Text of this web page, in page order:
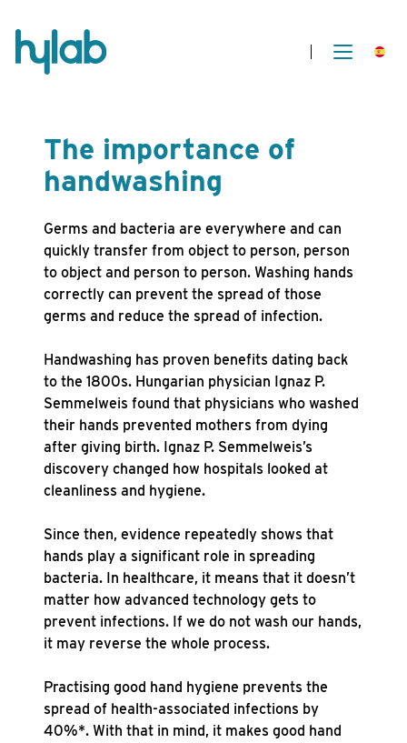
The importance of
handwashing
Germs and bacteria are everywhere and can
quickly transfer from object to person, person
to object and person to person. Washing hands
correctly can prevent the spread of those
germs and reduce the spread of infection.
Handwashing has proven benefits dating back
to the 1800s. Hungarian physician Ignaz P.
Semmelweis found that physicians who washed
their hands prevented mothers from dying
after giving birth. Ignaz P. Semmelweis’s
discovery changed how hospitals looked at
cleanliness and hygiene.
Since then, evidence repeatedly shows that
hands play a significant role in spreading
bacteria. In healthcare, it means that it doesn’t
matter how advanced technology gets to
prevent infections. If we do not wash our hands,
it may reverse the whole process.
Practising good hand hygiene prevents the
spread of health-associated infections by
40%*. With that in mind, it makes good hand